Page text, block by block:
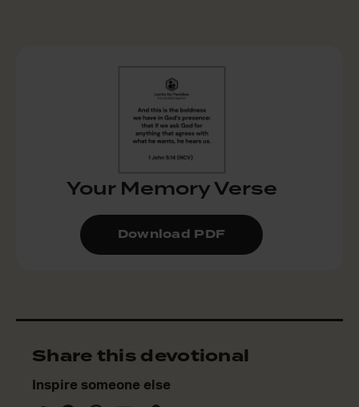
Your Memory Verse
Download PDF
Share this devotional
Inspire someone else